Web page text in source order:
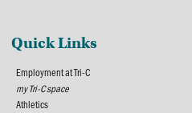
Quick Links
Employment at Tri-C
my Tri-C space
Athletics